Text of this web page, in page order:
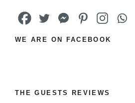
WE ARE ON FACEBOOK
THE GUESTS REVIEWS